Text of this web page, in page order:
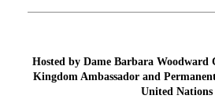
Hosted by Dame Barbara Woodward
Kingdom Ambassador and
United Nations